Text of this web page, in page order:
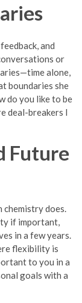
and
or
alone,
boundaries she
do you like to be
deal-breakers I
Future
chemistry does.
if important,
in a few years.
flexibility is
to you in a
goals with a